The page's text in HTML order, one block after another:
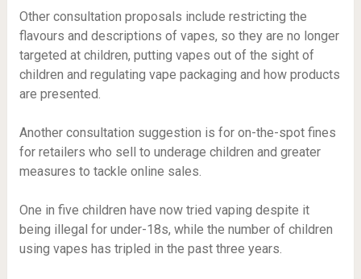
Other consultation proposals include restricting the
flavours and descriptions of vapes, so they are no longer
targeted at children, putting vapes out of the sight of
children and regulating vape packaging and how products
are presented.
Another consultation suggestion is for on-the-spot fines
for retailers who sell to underage children and greater
measures to tackle online sales.
One in five children have now tried vaping despite it
being illegal for under-18s, while the number of children
using vapes has tripled in the past three years.